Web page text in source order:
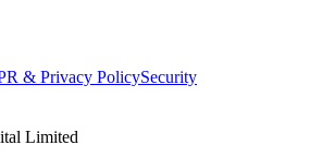
& Privacy PolicySecurity
Limited